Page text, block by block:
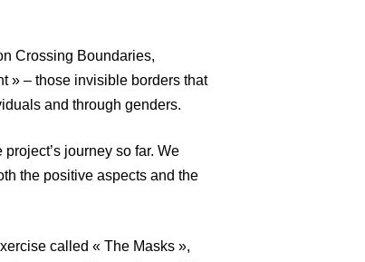
Crossing Boundaries,
» – those invisible borders that
and through genders.
journey so far. We
the positive aspects and the
called « The Masks »,